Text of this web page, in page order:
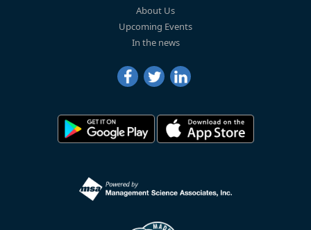
About Us
Upcoming Events
In the news